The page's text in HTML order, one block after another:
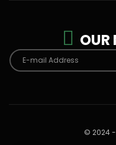
OUR
© 2024 -